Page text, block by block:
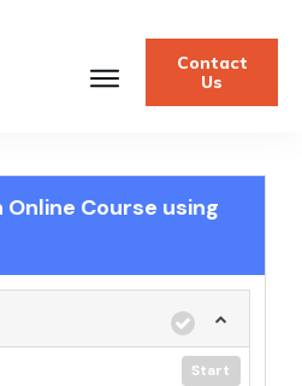
Contact
Us
Course using
Start